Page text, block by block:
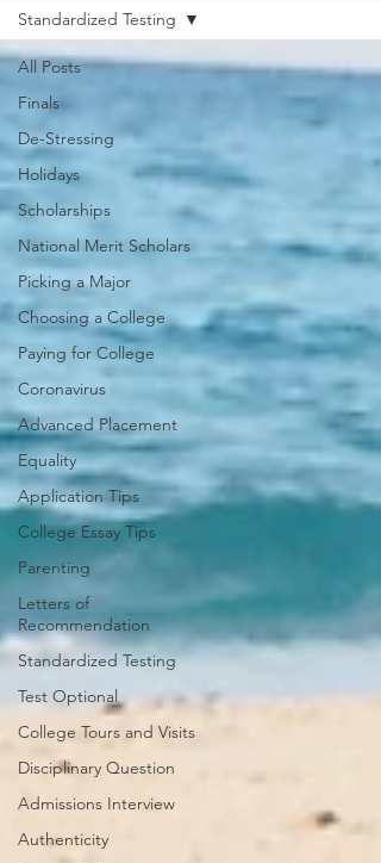
All Posts
Finals
De-Stressing
Holidays
Scholarships
National Merit Scholars
Picking a Major
Choosing a College
Paying for College
Coronavirus
Advanced Placement
Equality
Application Tips
College Essay Tips
Parenting
Letters of
Recommendation
Standardized Testing
Test Optional
College Tours and Visits
Disciplinary Question
Admissions Interview
Authenticity
Standardized Testing